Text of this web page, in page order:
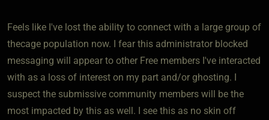
Feels like I've lost the ability to connect with a large group of
thecage population now. I fear this administrator blocked
messaging will appear to other Free members I've interacted
with as a loss of interest on my part and/or ghosting. I
suspect the submissive community members will be the
most impacted by this as well. I see this as no skin off